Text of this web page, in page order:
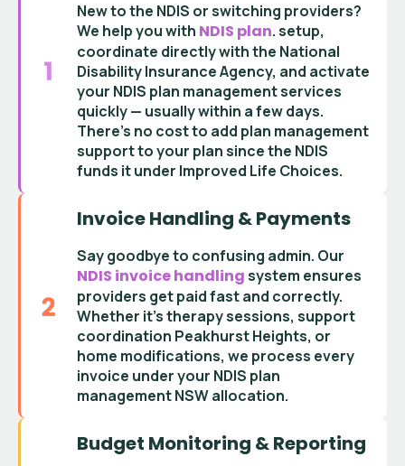
New to the NDIS or switching providers?
We help you with NDIS plan.setup,
coordinate directly with the National
Disability Insurance Agency, and activate
your NDIS plan management services
quickly — usually within a few days.
There’s no cost to add plan management
supportto your plan since the NDIS
funds it under Improved Life Choices.
Invoice Handling & Payments
Say goodbye to confusing admin. Our
NDIS invoice handlingsystem ensures
providers get paid fast and correctly.
Whether it’stherapy sessions, support
coordination Peakhurst Heights, or
home modifications, we process every
invoice under your NDIS plan
management NSWallocation.
Budget Monitoring & Reporting